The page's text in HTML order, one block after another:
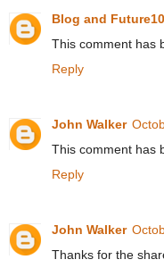
Blog and
This comment has
Reply
John Walker
This comment has
Reply
John Walker
Thanks for the